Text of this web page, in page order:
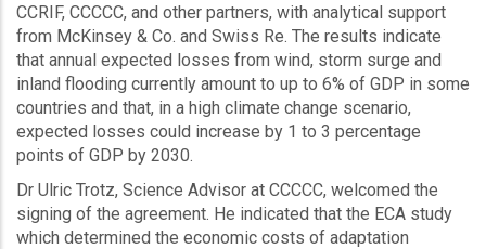
CCRIF, CCCCC, and other partners, with analytical support
from McKinsey & Co. and Swiss Re. The results indicate
that annual expected losses from wind, storm surge and
inland flooding currently amount to up to 6% of GDP in some
countries and that, in a high climate change scenario,
expected losses could increase by 1 to 3 percentage
points of GDP by 2030.
Dr Ulric Trotz, Science Advisor at CCCCC, welcomed the
signing of the agreement. He indicated that the ECA study
which determined the economic costs of adaptation